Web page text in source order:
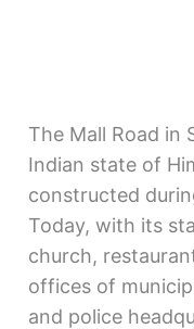
The Mall Road in
Indian state of
constructed
Today, with its
church,
offices of
and police